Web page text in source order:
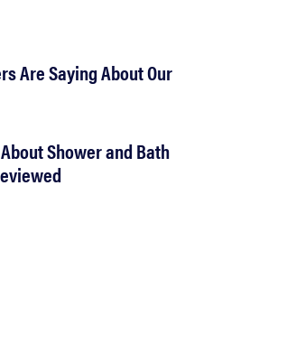
Are Saying About Our
Shower and Bath